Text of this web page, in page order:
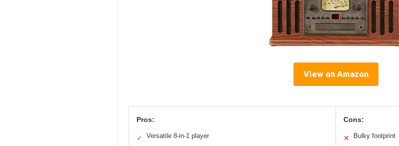
View on Amazon
Pros:
✓ Versatile 8-in-1 player
Cons:
✕ Bulky footprint